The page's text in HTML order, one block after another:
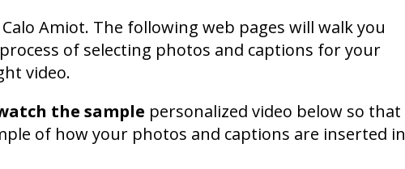
Amiot. The following web pages will walk you
of selecting photos and captions for your
video.
the sample personalized video below so that
of how your photos and captions are inserted in